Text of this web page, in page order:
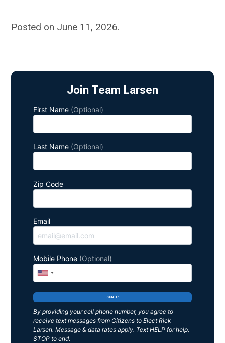
Posted on June 11, 2026.
Join Team Larsen
First Name (Optional)
Last Name (Optional)
Zip Code
Email
Mobile Phone (Optional)
By providing your cell phone number, you agree to
receive text messages from Citizens to Elect Rick
Larsen. Message & data rates apply. Text HELP for help,
STOP to end.